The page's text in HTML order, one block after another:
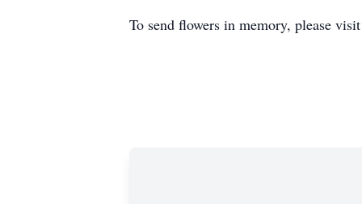
To send flowers in memory, please